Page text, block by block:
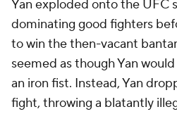
Yan exploded onto the UFC
dominating good fighters
to win the then-vacant
seemed as though Yan
an iron fist. Instead, Yan
fight, throwing a blatantly